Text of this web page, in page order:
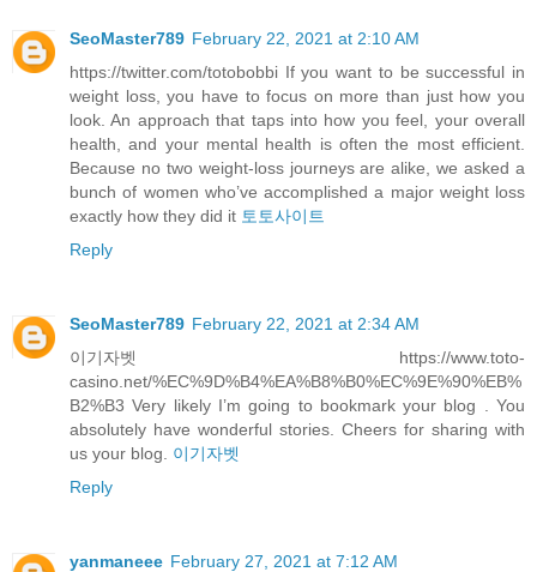
SeoMaster789 February 22, 2021 at 2:10 AM
https://twitter.com/totobobbi If you want to be successful in
weight loss, you have to focus on more than just how you
look. An approach that taps into how you feel, your overall
health, and your mental health is often the most efficient.
Because no two weight-loss journeys are alike, we asked a
bunch of women who’ve accomplished a major weight loss
exactly how they did it 토토사이트
Reply
SeoMaster789 February 22, 2021 at 2:34 AM
이기자벳 https://www.toto-
casino.net/%EC%9D%B4%EA%B8%B0%EC%9E%90%EB%
B2%B3 Very likely I’m going to bookmark your blog . You
absolutely have wonderful stories. Cheers for sharing with
us your blog. 이기자벳
Reply
yanmaneee February 27, 2021 at 7:12 AM